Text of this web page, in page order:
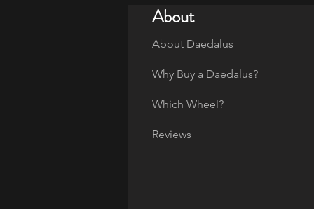
About
About Daedalus
Why Buy a Daedalus?
Which Wheel?
Reviews